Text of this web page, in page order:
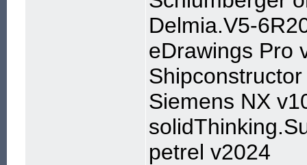
Delmia.V5-
eDrawings Pro
Siemens NX
petrel v2024